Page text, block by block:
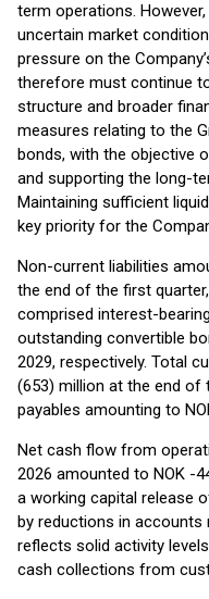
term operations.
uncertain market
pressure on the
therefore must continue
structure and broader
measures relating to the
bonds, with the objective
and supporting the long-
Maintaining sufficient
key priority for the
Non-current liabilities
the end of the first
comprised interest-
outstanding convertible
2029, respectively. Total
(653) million at the end of
payables amounting to
Net cash flow from
2026 amounted to NOK -
a working capital release
by reductions in accounts
reflects solid activity
cash collections from